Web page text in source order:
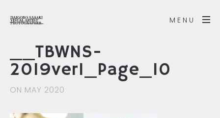
MENU
__TBWNS-
2019ver1_Page_10
ON MAY 2020